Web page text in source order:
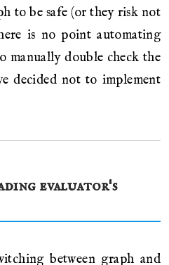
to be safe (or they risk not
is no point automating
manually double check the
decided not to implement
evaluator's
between graph and